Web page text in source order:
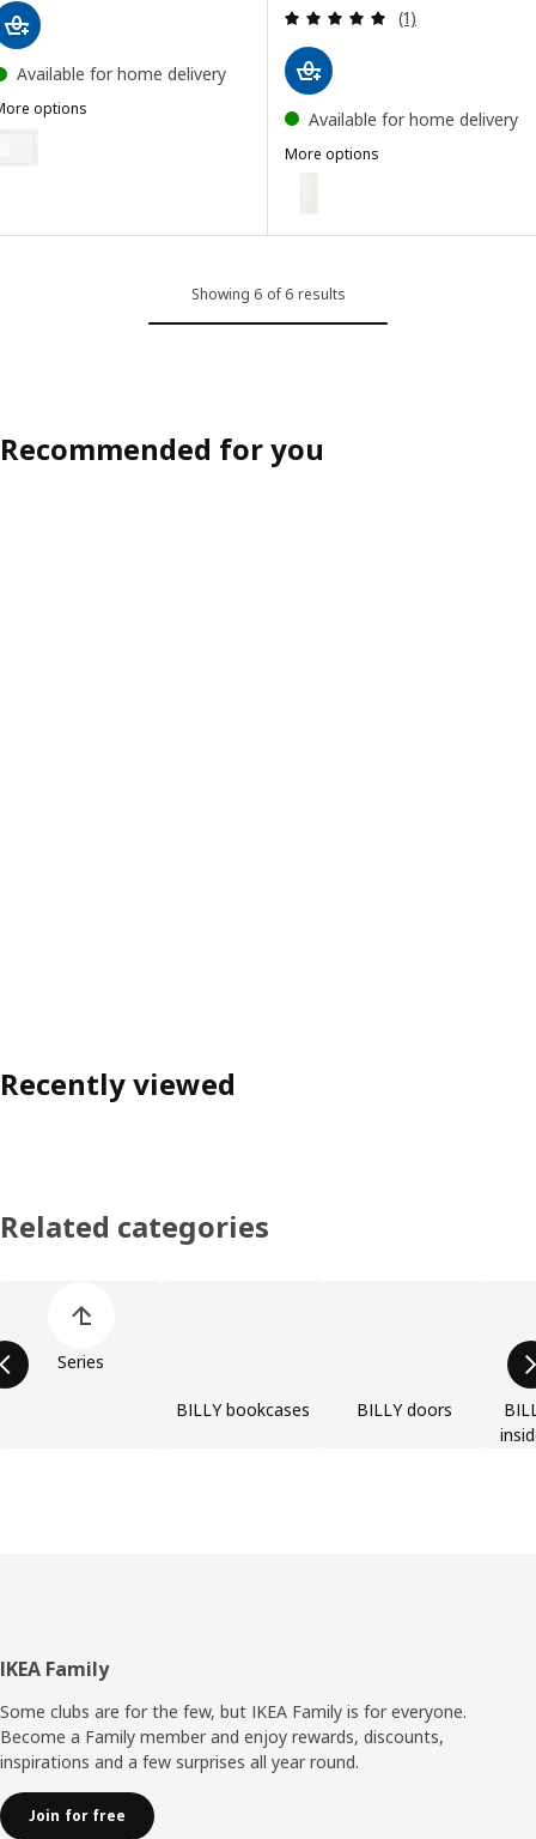
Available for home delivery
options
OXBERG, Glass door, white, 40x35 cm
Review: 5 out
(1)
Available for home delivery
More options
OXBERG
Showing 6 of 6 results
Recommended for you
Recently viewed
Related categories
Series
BILLY bookcases BILLY doors
Footer
IKEA Family
Some clubs are for the few, but IKEA Family is for everyone.
Become a Family member and enjoy rewards, discounts,
inspirations and a few surprises all year round.
Join for free